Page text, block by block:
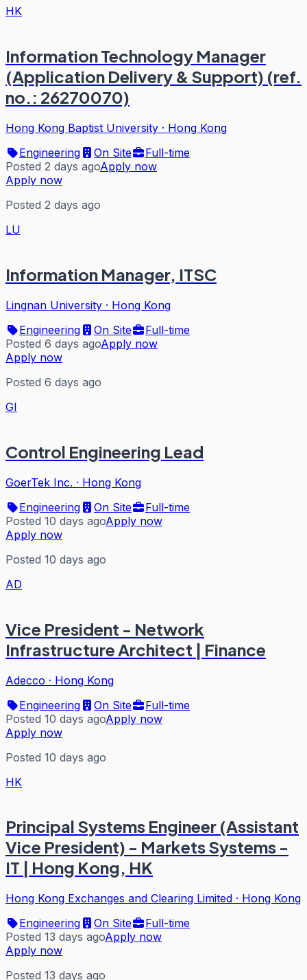
HK
Information Technology Manager
(Application Delivery & Support) (ref.
no.: 26270070)
Hong Kong Baptist University · Hong Kong
Engineering
On Site
Full-time
Posted 2 days agoApply now
Apply now
Posted 2 days ago
LU
Information Manager, ITSC
Lingnan University · Hong Kong
Engineering
On Site
Full-time
Posted 6 days agoApply now
Apply now
Posted 6 days ago
GI
Control Engineering Lead
GoerTek Inc. · Hong Kong
Engineering
On Site
Full-time
Posted 10 days agoApply now
Apply now
Posted 10 days ago
AD
Vice President - Network
Infrastructure Architect | Finance
Adecco · Hong Kong
Engineering
On Site
Full-time
Posted 10 days agoApply now
Apply now
Posted 10 days ago
HK
Principal Systems Engineer (Assistant
Vice President) - Markets Systems -
IT | Hong Kong, HK
Hong Kong Exchanges and Clearing Limited · Hong Kong
Engineering
On Site
Full-time
Posted 13 days agoApply now
Apply now
Posted 13 days ago